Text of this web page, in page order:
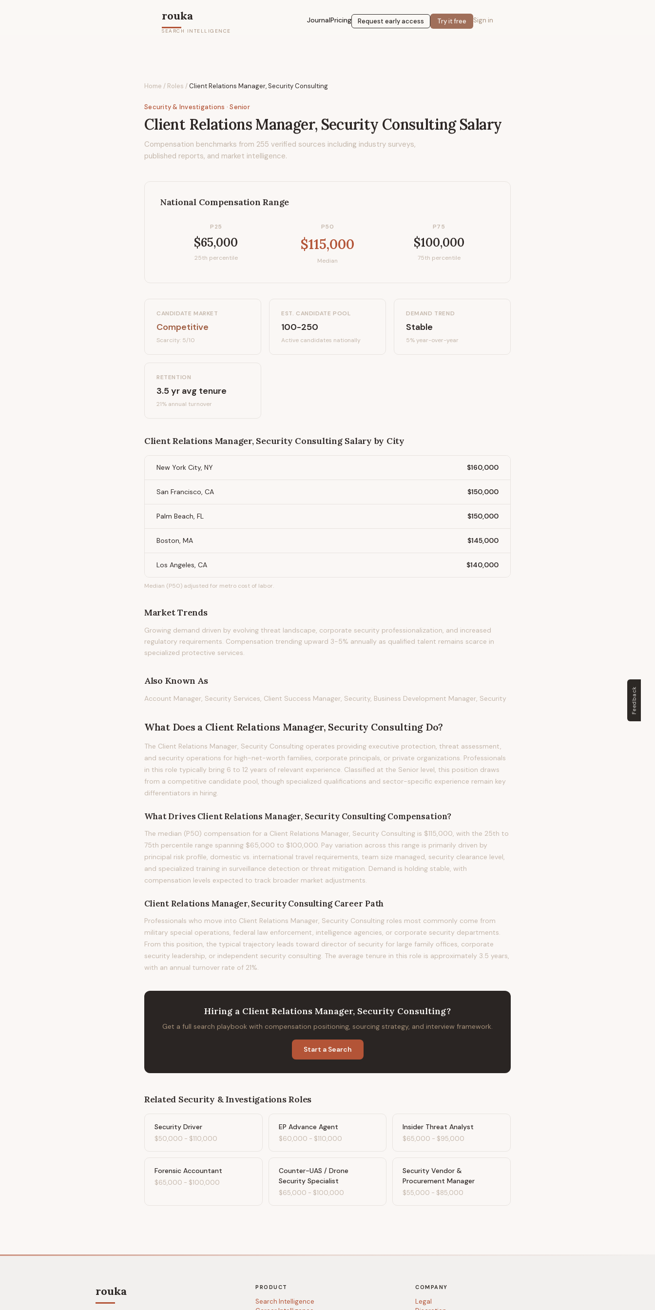
rouka
SEARCH INTELLIGENCE
JournalPricing Request early access Try it free Sign in
Home / Roles /Client Relations Manager, Security Consulting
Security & Investigations · Senior
Client Relations Manager, Security ConsultingSalary
Compensation benchmarks from 255 verified sources including industry surveys,
published reports, and market intelligence.
National Compensation Range
P25
$65,000
25th percentile
P50
$115,000
Median
P75
$100,000
75th percentile
CANDIDATE MARKET
Competitive
Scarcity: 5/10
EST. CANDIDATE POOL
100-250
Active candidates nationally
DEMAND TREND
Stable
5%year-over-year
RETENTION
3.5yr avg tenure
21% annual turnover
Client Relations Manager, Security ConsultingSalary by City
New York City, NY $160,000
San Francisco, CA $150,000
Palm Beach, FL $150,000
Boston, MA $145,000
Los Angeles, CA $140,000
Median (P50) adjusted for metro cost of labor.
Market Trends
Growing demand driven by evolving threat landscape, corporate security professionalization, and increased
regulatory requirements. Compensation trending upward 3-5% annually as qualified talent remains scarce in
specialized protective services.
Also Known As
Account Manager, Security Services, Client Success Manager, Security, Business Development Manager, Security
What Does a Client Relations Manager, Security Consulting Do?
The Client Relations Manager, Security Consulting operates providing executive protection, threat assessment,
and security operations for high-net-worth families, corporate principals, or private organizations. Professionals
in this role typically bring 6 to 12 years of relevant experience. Classified at the Senior level, this position draws
from a competitive candidate pool, though specialized qualifications and sector-specific experience remain key
differentiators in hiring.
What Drives Client Relations Manager, Security ConsultingCompensation?
The median (P50) compensation for a Client Relations Manager, Security Consulting is $115,000, with the 25th to
75th percentile range spanning $65,000 to $100,000. Pay variation across this range is primarily driven by
principal risk profile, domestic vs. international travel requirements, team size managed, security clearance level,
and specialized training in surveillance detection or threat mitigation. Demand is holding stable, with
compensation levels expected to track broader market adjustments.
Client Relations Manager, Security ConsultingCareer Path
Professionals who move into Client Relations Manager, Security Consulting roles most commonly come from
military special operations, federal law enforcement, intelligence agencies, or corporate security departments.
From this position, the typical trajectory leads toward director of security for large family offices, corporate
security leadership, or independent security consulting. The average tenure in this role is approximately 3.5 years,
with an annual turnover rate of 21%.
Hiring a Client Relations Manager, Security Consulting?
Get a full search playbook with compensation positioning, sourcing strategy, and interview framework.
Start a Search
Related Security & InvestigationsRoles
Security Driver
$50,000 - $110,000
EP Advance Agent
$60,000 - $110,000
Insider Threat Analyst
$65,000 - $95,000
Forensic Accountant
$65,000 - $100,000
Counter-UAS / Drone
Security Specialist
$65,000 - $100,000
Security Vendor &
Procurement Manager
$55,000 - $85,000
rouka PRODUCT
Search Intelligence
COMPANY
Legal
Feedback